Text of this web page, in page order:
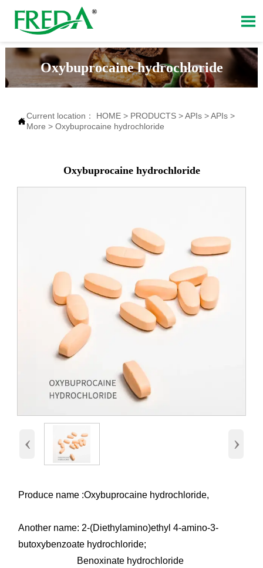

Oxybuprocaine hydrochloride

Current location： HOME> PRODUCTS>APIs>APIs>
More > Oxybuprocaine hydrochloride
Oxybuprocaine hydrochloride
‹ ›
Produce name :Oxybuprocaine hydrochloride,
Another name: 2-(Diethylamino)ethyl 4-amino-3-
butoxybenzoate hydrochloride;
Benoxinate hydrochloride